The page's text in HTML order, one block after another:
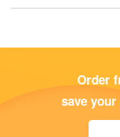
Order
save